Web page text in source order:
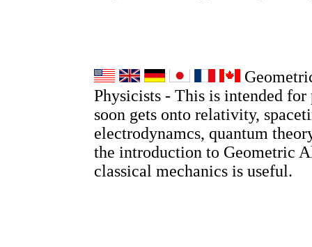
Physicists - This is intended for
soon gets onto relativity,
electrodynamcs, quantum
the introduction to Geometric
classical mechanics is useful.